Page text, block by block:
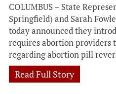
COLUMBUS – State
Springfield) and Sarah
today announced they
requires abortion providers
regarding abortion pill
Read Full Story